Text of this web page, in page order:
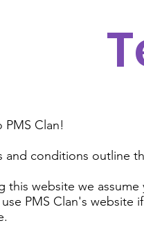
Clan!
and conditions outline
this website we
PMS Clan's website